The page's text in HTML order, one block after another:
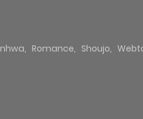
, Romance, Shoujo,